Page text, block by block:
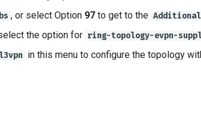
, or select Option 97 to get to the Additional
the option for ring-topology-evpn-
in this menu to configure the topology